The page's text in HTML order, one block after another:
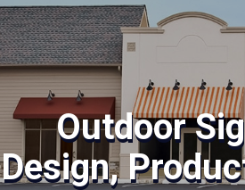
Outdoor
Design,